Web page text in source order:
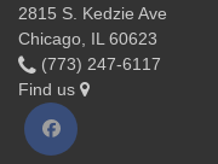
2815 S. Kedzie Ave
Chicago, IL 60623
(773) 247-6117
Find us